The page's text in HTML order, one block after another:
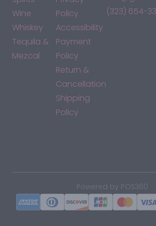
Wine
Whiskey
Tequila &
Mezcal
Policy
Accessibility
Payment
Policy
Return &
Cancellation
Shipping
Policy
(323) 654-
Powered by POS360